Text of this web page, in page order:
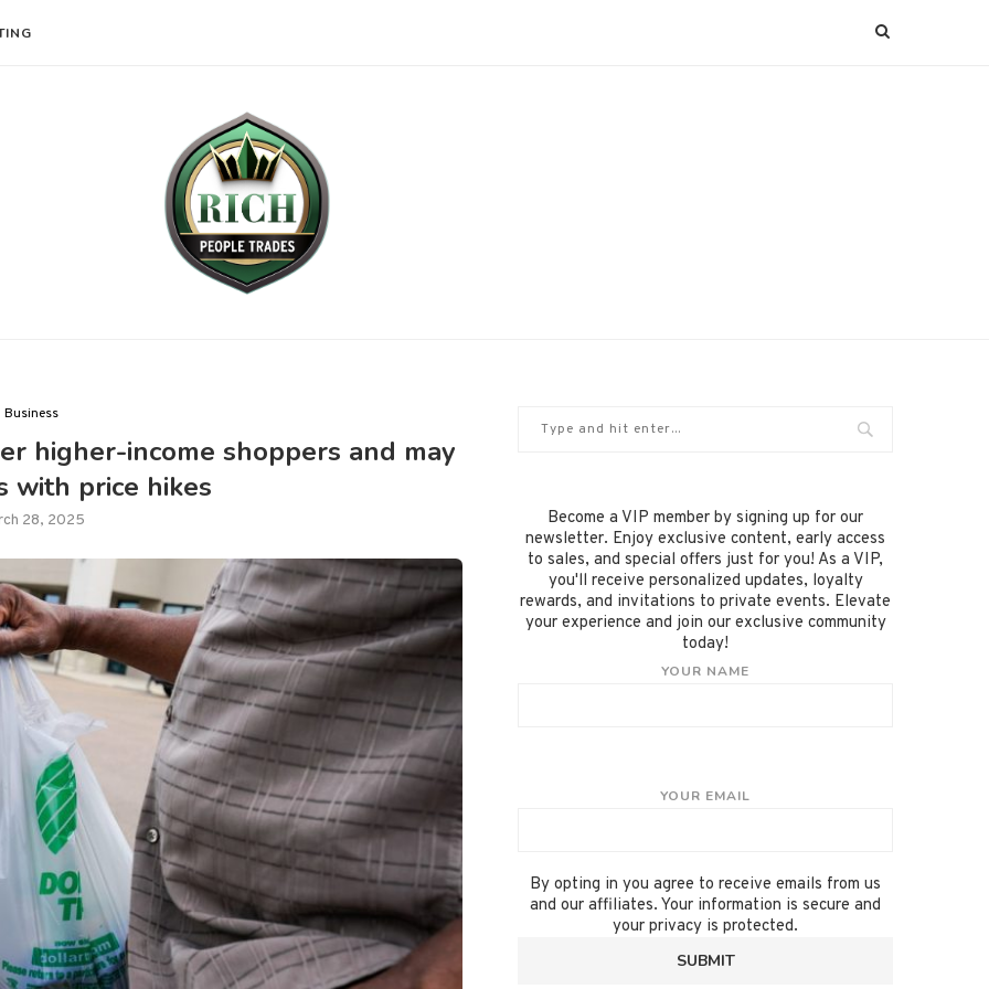
Business
higher-income shoppers and may
with price hikes
28, 2025
Become a VIP member by signing up for our
newsletter. Enjoy exclusive content, early access
to sales, and special offers just for you! As a VIP,
you'll receive personalized updates, loyalty
rewards, and invitations to private events. Elevate
your experience and join our exclusive community
today!
YOUR NAME
YOUR EMAIL
By opting in you agree to receive emails from us
and our affiliates. Your information is secure and
your privacy is protected.